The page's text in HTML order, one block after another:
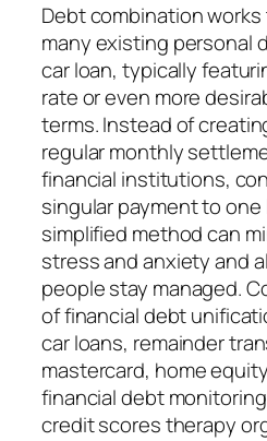
Debt combination
many existing personal
car loan, typically
rate or even more
terms. Instead of
regular monthly
financial institutions,
singular payment to one
simplified method can
stress and anxiety and
people stay managed.
of financial debt
car loans, remainder
mastercard, home
financial debt
credit scores therapy